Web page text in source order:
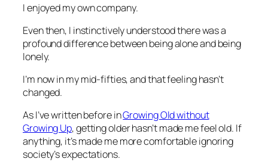
I enjoyed my own company.
Even then, I instinctively understood there was a
profound difference between being alone and being
lonely.
I’m now in my mid-fifties, and that feeling hasn’t
changed.
As I’ve written before inGrowing Old without
Growing Up, getting older hasn’t made me feel old. If
anything, it’s made me more comfortable ignoring
society’s expectations.